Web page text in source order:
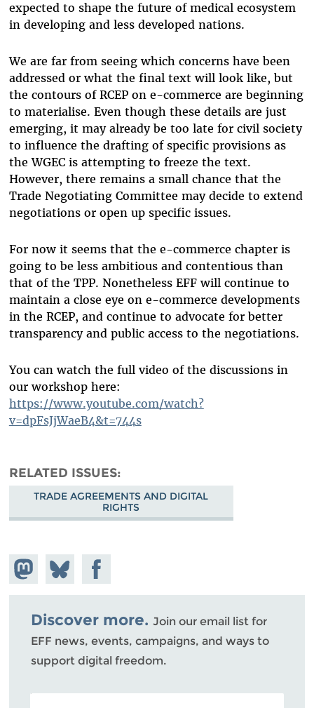
expected to shape the future of medical ecosystem
in developing and less developed nations.
We are far from seeing which concerns have been
addressed or what the final text will look like, but
the contours of RCEP on e-commerce are beginning
to materialise. Even though these details are just
emerging, it may already be too late for civil society
to influence the drafting of specific provisions as
the WGEC is attempting to freeze the text.
However, there remains a small chance that the
Trade Negotiating Committee may decide to extend
negotiations or open up specific issues.
For now it seems that the e-commerce chapter is
going to be less ambitious and contentious than
that of the TPP. Nonetheless EFF will continue to
maintain a close eye on e-commerce developments
in the RCEP, and continue to advocate for better
transparency and public access to the negotiations.
You can watch the full video of the discussions in
our workshop here:
https://www.youtube.com/watch?
v=dpFsJjWaeB4&t=744s
RELATED ISSUES
TRADE AGREEMENTS AND DIGITAL
RIGHTS
Share on
Mastodon
Share
on
Bluesky
Share on
Facebook
Discover more. Join our email list for
EFF news, events, campaigns, and ways to
support digital freedom.
POSTAL CODE (OPTIONAL)